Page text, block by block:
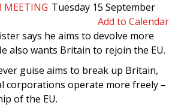
MEETING Tuesday 15 September
Add to Calendar
says he aims to devolve more
also wants Britain to rejoin the EU.
guise aims to break up Britain,
corporations operate more freely –
of the EU.